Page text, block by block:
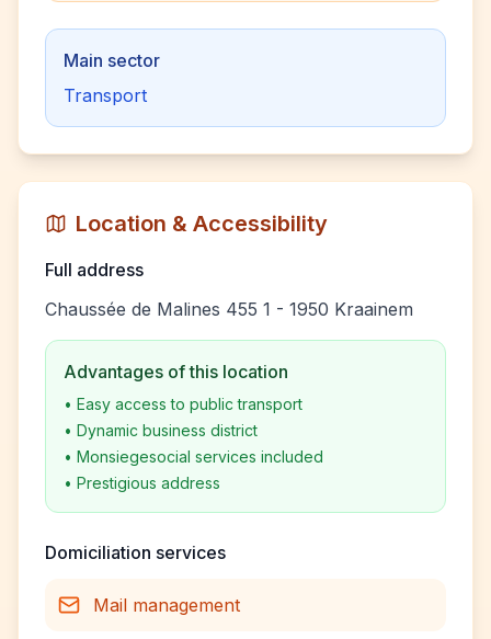
Main sector
Transport
Location & Accessibility
Full address
Chaussée de Malines 455 1 - 1950 Kraainem
Advantages of this location
• Easy access to public transport
• Dynamic business district
• Monsiegesocial services included
• Prestigious address
Domiciliation services
Mail management